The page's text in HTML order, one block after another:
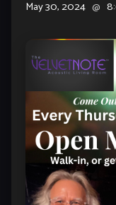
May 30, 2024 @